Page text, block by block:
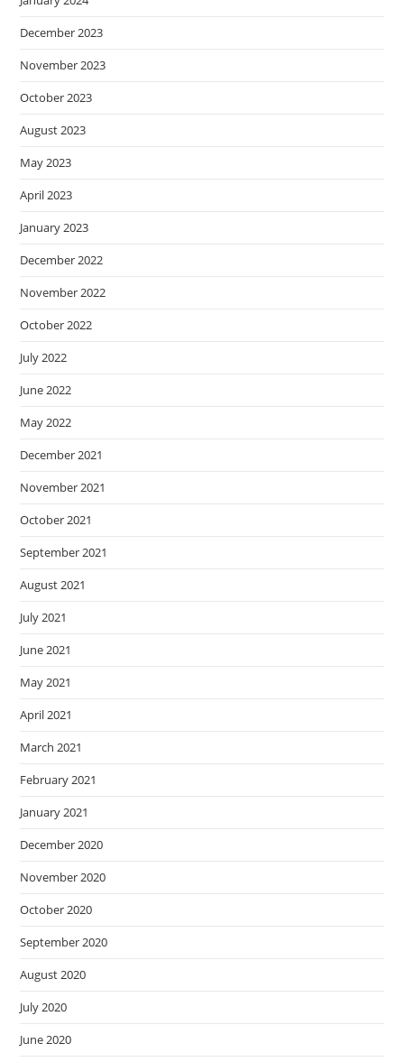
December 2023
November 2023
October 2023
August 2023
May 2023
April 2023
January 2023
December 2022
November 2022
October 2022
July 2022
June 2022
May 2022
December 2021
November 2021
October 2021
September 2021
August 2021
July 2021
June 2021
May 2021
April 2021
March 2021
February 2021
January 2021
December 2020
November 2020
October 2020
September 2020
August 2020
July 2020
June 2020